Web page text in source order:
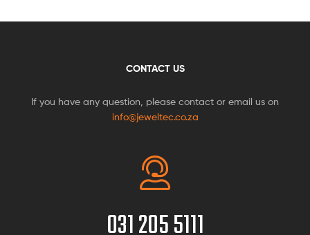
CONTACT US
If you have any question, please contact or email us on
info@jeweltec.co.za
031 205 5111